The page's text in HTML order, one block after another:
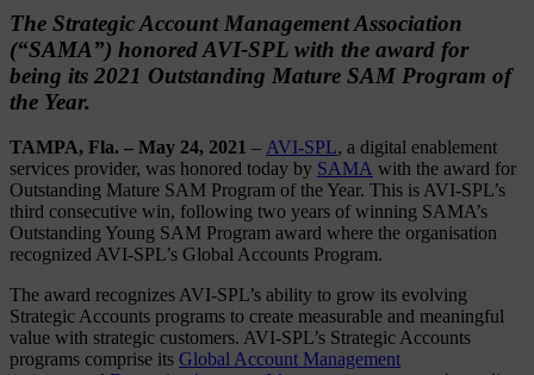
The Strategic Account Management Association
(“SAMA”) honored AVI-SPL with the award for
being its 2021 Outstanding Mature SAM Program of
the Year.
TAMPA, Fla. – May 24, 2021 – AVI-SPL, a digital enablement
services provider, was honored today by SAMA with the award for
Outstanding Mature SAM Program of the Year. This is AVI-SPL’s
third consecutive win, following two years of winning SAMA’s
Outstanding Young SAM Program award where the organisation
recognized AVI-SPL’s Global Accounts Program.
The award recognizes AVI-SPL’s ability to grow its evolving
Strategic Accounts programs to create measurable and meaningful
value with strategic customers. AVI-SPL’s Strategic Accounts
programs comprise its Global Account Management